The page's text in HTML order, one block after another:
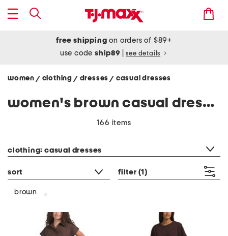
free shipping on orders of $89+
use codeship89 see details
women / clothing / dresses/ casual dresses
women's brown casual dresses
166 items
clothing: casual dresses
sort filter (1)
brown